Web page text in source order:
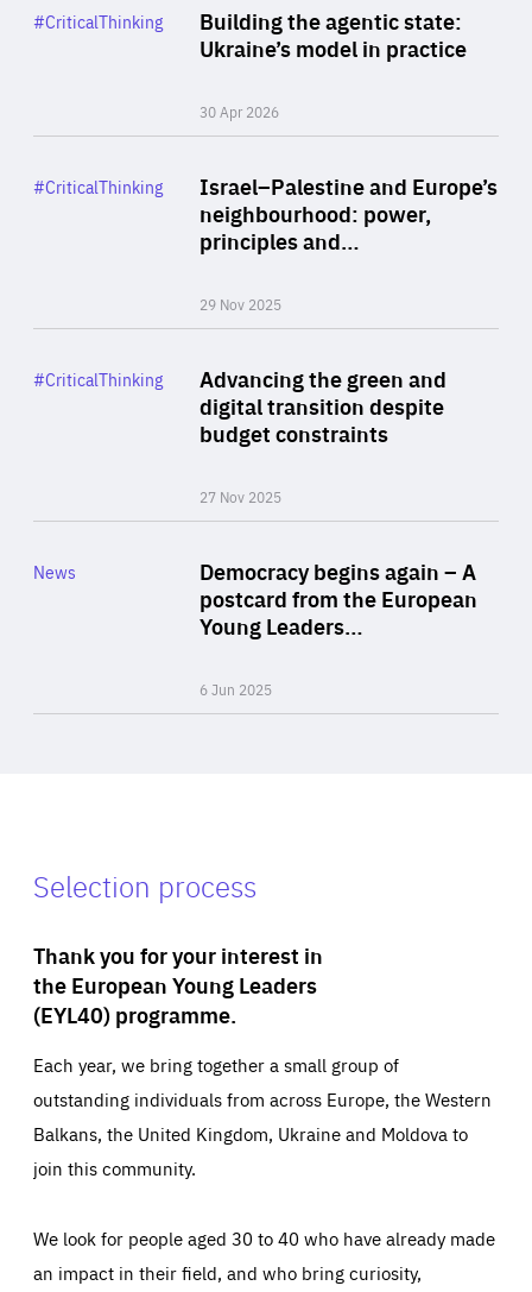
Building the agentic state:
Ukraine’s model in practice
30 Apr 2026
Category
#CriticalThinking
Israel–Palestine and Europe’s
neighbourhood: power,
principles and…
29 Nov 2025
Category
#CriticalThinking
Advancing the green and
digital transition despite
budget constraints
27 Nov 2025
Category
#CriticalThinking
Democracy begins again – A
postcard from the European
Young Leaders…
6 Jun 2025
Category
News
Selection process
Thank you for your interest in
the European Young Leaders
(EYL40) programme.
Each year, we bring together a small group of
outstanding individuals from across Europe, the Western
Balkans, the United Kingdom, Ukraine and Moldova to
join this community.
We look for people aged 30 to 40 who have already made
an impact in their field, and who bring curiosity,